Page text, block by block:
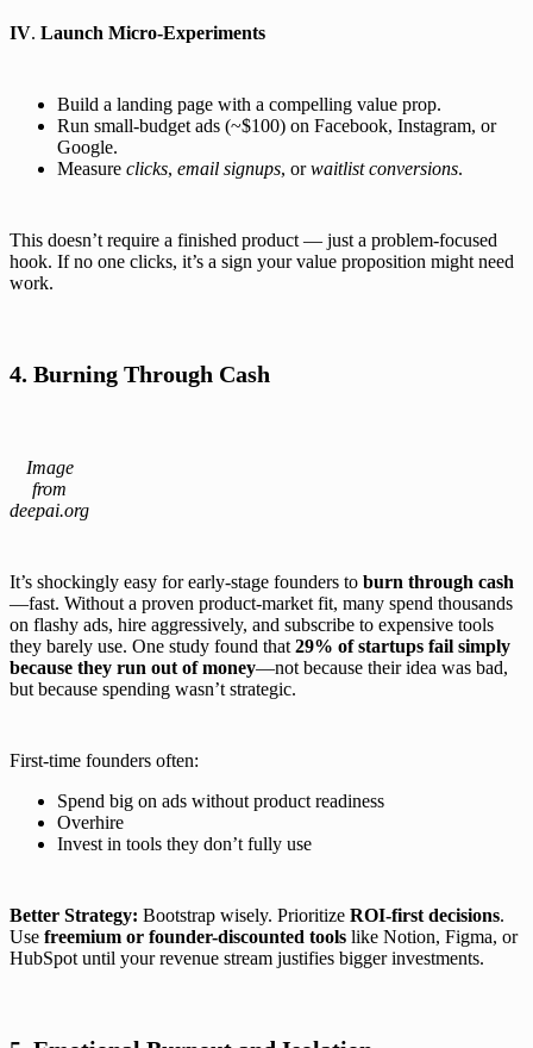
IV. Launch Micro-Experiments
Build a landing page with a compelling value prop.
Run small-budget ads (~$100) on Facebook, Instagram, or
Google.
Measure clicks, email signups, orwaitlist conversions.
This doesn’t require a finished product — just a problem-focused
hook. If no one clicks, it’s a sign your value proposition might need
work.
4. Burning Through Cash
Image
from
deepai.org
It’s shockingly easy for early-stage founders to burn through cash
—fast. Without a proven product-market fit, many spend thousands
on flashy ads, hire aggressively, and subscribe to expensive tools
they barely use. One study found that 29% of startups fail simply
because they run out of money—not because their idea was bad,
but because spending wasn’t strategic.
First-time founders often:
Spend big on ads without product readiness
Overhire
Invest in tools they don’t fully use
Better Strategy: Bootstrap wisely. Prioritize ROI-first decisions.
Use freemium or founder-discounted tools like Notion, Figma, or
HubSpot until your revenue stream justifies bigger investments.